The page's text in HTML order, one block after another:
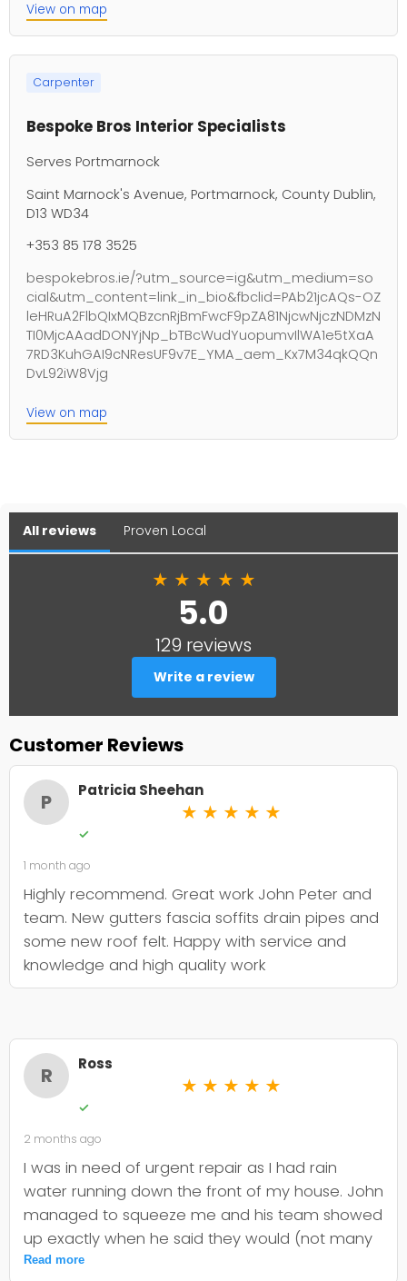
View on map
Carpenter
Bespoke Bros Interior Specialists
Serves Portmarnock
Saint Marnock's Avenue, Portmarnock, County Dublin,
D13 WD34
+353 85 178 3525
bespokebros.ie/?utm_source=ig&utm_medium=so
cial&utm_content=link_in_bio&fbclid=PAb21jcAQs-OZ
leHRuA2FlbQIxMQBzcnRjBmFwcF9pZA81NjcwNjczNDMzN
TI0MjcAAadDONYjNp_bTBcWudYuopumvIlWA1e5tXaA
7RD3KuhGAI9cNResUF9v7E_YMA_aem_Kx7M34qkQQn
DvL92iW8Vjg
View on map
All reviews Proven Local
★ ★ ★ ★ ★
5.0
129 reviews
Write a review
Customer Reviews
P Patricia Sheehan
★ ★ ★ ★ ★
✓
1 month ago
Highly recommend. Great work John Peter and
team. New gutters fascia soffits drain pipes and
some new roof felt. Happy with service and
knowledge and high quality work
R Ross
★ ★ ★ ★ ★
✓
2 months ago
I was in need of urgent repair as I had rain
water running down the front of my house. John
managed to squeeze me and his team showed
up exactly when he said they would (not many
companies are that dependable). They quickly
Read more